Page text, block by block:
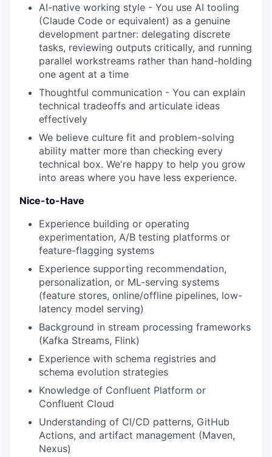
AI-native working style - You use AI tooling
(Claude Code or equivalent) as a genuine
development partner: delegating discrete
tasks, reviewing outputs critically, and running
parallel workstreams rather than hand-holding
one agent at a time
Thoughtful communication - You can explain
technical tradeoffs and articulate ideas
effectively
We believe culture fit and problem-solving
ability matter more than checking every
technical box. We're happy to help you grow
into areas where you have less experience.
Nice-to-Have
Experience building or operating
experimentation, A/B testing platforms or
feature-flagging systems
Experience supporting recommendation,
personalization, or ML-serving systems
(feature stores, online/offline pipelines, low-
latency model serving)
Background in stream processing frameworks
(Kafka Streams, Flink)
Experience with schema registries and
schema evolution strategies
Knowledge of Confluent Platform or
Confluent Cloud
Understanding of CI/CD patterns, GitHub
Actions, and artifact management (Maven,
Nexus)